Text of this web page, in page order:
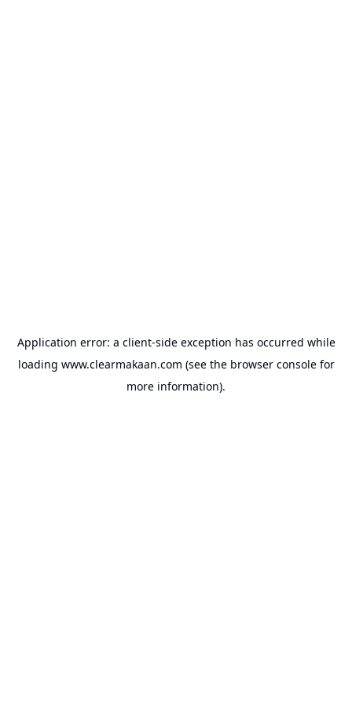
Application error: a client-side exception has occurred while
loading www.clearmakaan.com (see the browser consolefor
more information).